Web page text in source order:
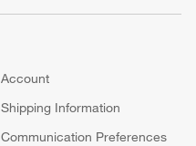
Account
Shipping Information
Communication Preferences